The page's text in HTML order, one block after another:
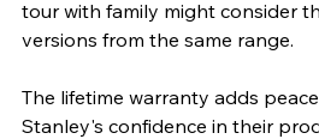
tour with family might consider
versions from the same range.
The lifetime warranty adds
Stanley's confidence in their